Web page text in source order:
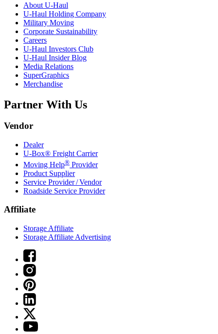
About U-Haul
U-Haul Holding Company
Military Moving
Corporate Sustainability
Careers
U-Haul Investors Club
U-Haul Insider Blog
Media Relations
SuperGraphics
Merchandise
Partner With Us
Vendor
Dealer
U-Box® Freight Carrier
Moving Help® Provider
Product Supplier
Service Provider / Vendor
Roadside Service Provider
Affiliate
Storage Affiliate
Storage Affiliate Advertising